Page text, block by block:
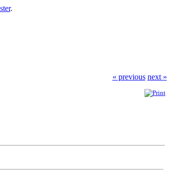
.
« previous next »